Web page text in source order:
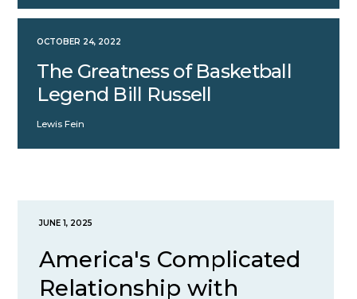
OCTOBER 24, 2022
The Greatness of Basketball
Legend Bill Russell
Lewis Fein
JUNE 1, 2025
America's Complicated
Relationship with